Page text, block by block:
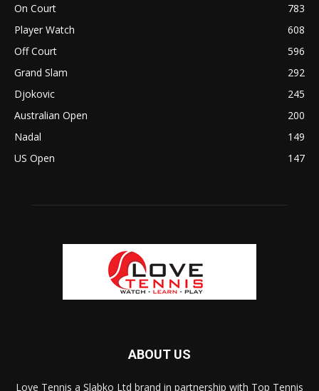
On Court
783
Player Watch
608
Off Court
596
Grand Slam
292
Djokovic
245
Australian Open
200
Nadal
149
US Open
147
ABOUT US
Love Tennis a Slabko Ltd brand in partnership with Top Tennis